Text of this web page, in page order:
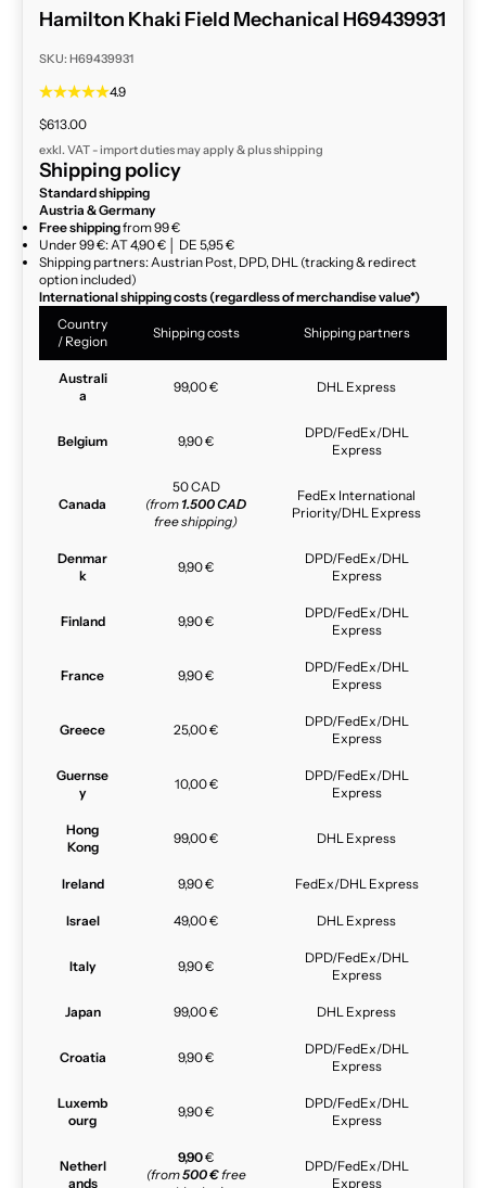
Hamilton Khaki Field Mechanical H69439931
SKU: H69439931
4.9
Sale price
$613.00
exkl. VAT - import duties may apply & plusshipping
Shipping policy
Standard shipping
Austria & Germany
Free shippingfrom 99 €
Under 99 €: AT 4,90 € │ DE 5,95 €
Shipping partners: Austrian Post, DPD, DHL (tracking & redirect
option included)
International shipping costs (regardless of merchandise value*)
Country
/ Region
Shipping costs Shipping partners
Australi
a
99,00 € DHL Express
Belgium 9,90 €
DPD/FedEx/DHL
Express
Canada
50 CAD
(from 1.500 CAD
free shipping)
FedEx International
Priority/DHL Express
Denmar
k
9,90 €
DPD/FedEx/DHL
Express
Finland 9,90 €
DPD/FedEx/DHL
Express
France 9,90 €
DPD/FedEx/DHL
Express
Greece 25,00 €
DPD/FedEx/DHL
Express
Guernse
y
10,00 €
DPD/FedEx/DHL
Express
Hong
Kong
99,00 € DHL Express
Ireland 9,90 € FedEx/DHL Express
Israel 49,00 € DHL Express
Italy 9,90 €
DPD/FedEx/DHL
Express
Japan 99,00 € DHL Express
Croatia 9,90 €
DPD/FedEx/DHL
Express
Luxemb
ourg
9,90 €
DPD/FedEx/DHL
Express
Netherl
ands
9,90€
(from500 €free
DPD/FedEx/DHL
Express